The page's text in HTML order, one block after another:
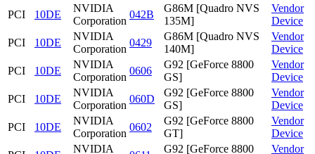
PCI
10DE
NVIDIA
Corporation
042B
G86M [Quadro NVS
135M]
Vendor
Device
PCI
10DE
NVIDIA
Corporation
0429
G86M [Quadro NVS
140M]
Vendor
Device
PCI
10DE
NVIDIA
Corporation
0606
G92 [GeForce 8800
GS]
Vendor
Device
PCI
10DE
NVIDIA
Corporation
060D
G92 [GeForce 8800
GS]
Vendor
Device
PCI
10DE
NVIDIA
Corporation
0602
G92 [GeForce 8800
GT]
Vendor
Device
NVIDIA
G92 [GeForce 8800
Vendor